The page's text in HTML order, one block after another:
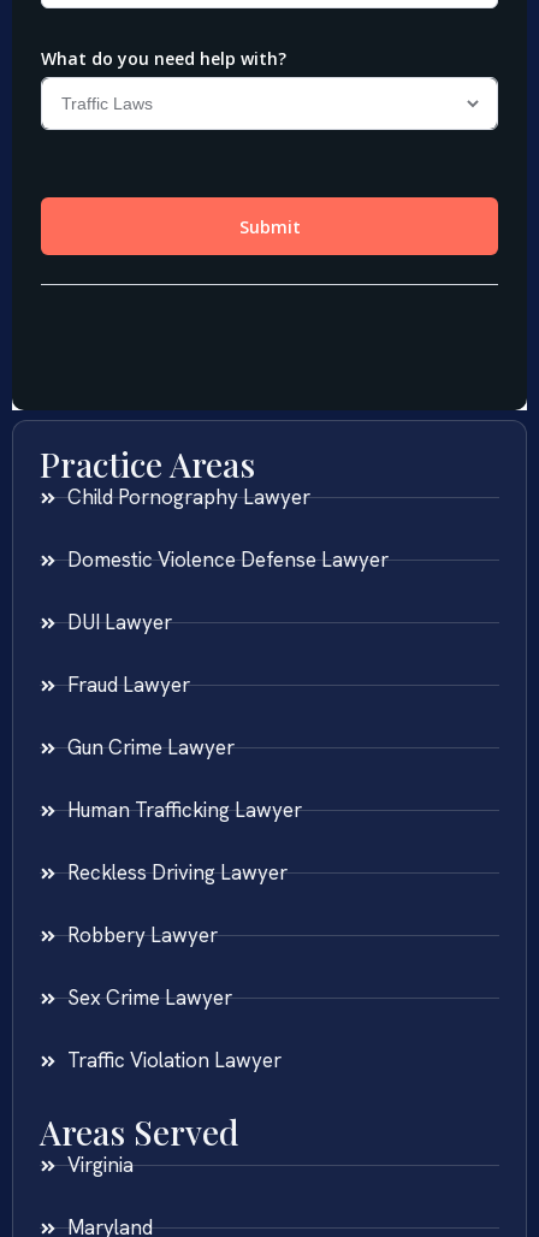
Practice Areas
Child Pornography Lawyer
Domestic Violence Defense Lawyer
DUI Lawyer
Fraud Lawyer
Gun Crime Lawyer
Human Trafficking Lawyer
Reckless Driving Lawyer
Robbery Lawyer
Sex Crime Lawyer
Traffic Violation Lawyer
Areas Served
Virginia
Maryland